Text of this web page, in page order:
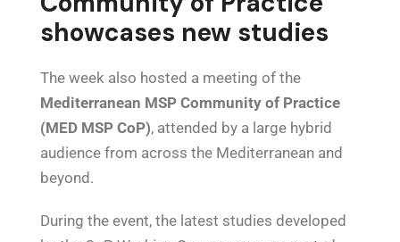
showcases new studies
The week also hosted a meeting of the
Mediterranean MSP Community of Practice
(MED MSP CoP), attended by a large hybrid
audience from across the Mediterranean and
beyond.
During the event, the latest studies developed